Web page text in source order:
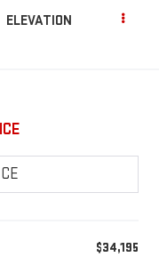
ELEVATION
$34,195